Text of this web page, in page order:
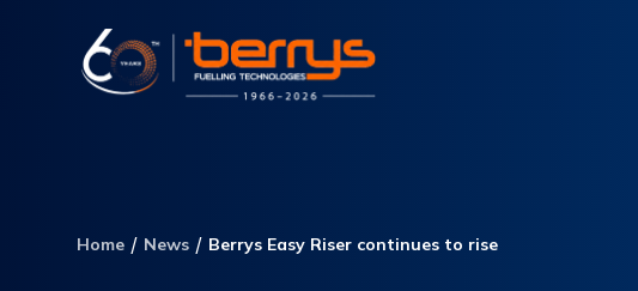
Home News Berrys Easy Riser continues to rise